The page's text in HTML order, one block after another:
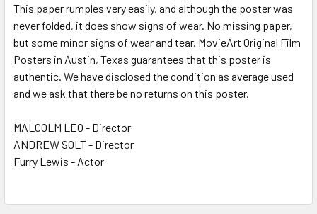
This paper rumples very easily, and although the poster was
never folded, it does show signs of wear. No missing paper,
but some minor signs of wear and tear. MovieArt Original Film
Posters in Austin, Texas guarantees that this poster is
authentic. We have disclosed the condition as average used
and we ask that there be no returns on this poster.
MALCOLM LEO - Director
ANDREW SOLT - Director
Furry Lewis - Actor